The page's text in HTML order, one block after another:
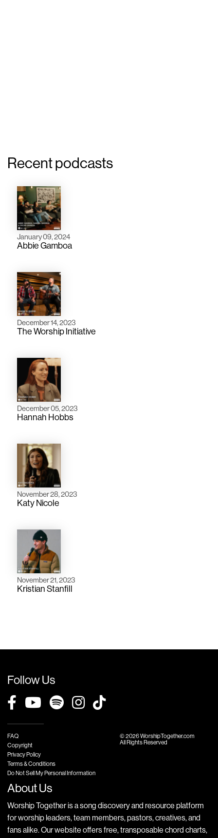
Recent podcasts
January 09, 2024
Abbie Gamboa
December 14, 2023
The Worship Initiative
December 05, 2023
Hannah Hobbs
November 28, 2023
Katy Nicole
November 21, 2023
Kristian Stanfill
Follow Us
FAQ
Copyright
Privacy Policy
Terms & Conditions
Do Not Sell My Personal Information
© 2026 WorshipTogether.com
All Rights Reserved
About Us
Worship Together is a song discovery and resource platform
for worship leaders, team members, pastors, creatives, and
fans alike. Our website offers free, transposable chord charts,